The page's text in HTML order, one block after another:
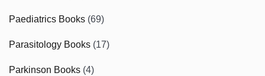
Paediatrics Books (69)
Parasitology Books (17)
Parkinson Books (4)